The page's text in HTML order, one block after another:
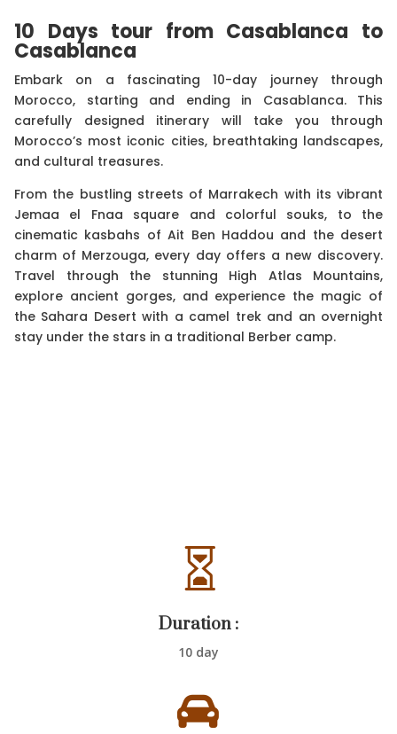
10 Days tour from Casablanca to
Casablanca
Embark on a fascinating 10-day journey through
Morocco, starting and ending in Casablanca. This
carefully designed itinerary will take you through
Morocco’s most iconic cities, breathtaking landscapes,
and cultural treasures.
From the bustling streets of Marrakech with its vibrant
Jemaa el Fnaa square and colorful souks, to the
cinematic kasbahs of Ait Ben Haddou and the desert
charm of Merzouga, every day offers a new discovery.
Travel through the stunning High Atlas Mountains,
explore ancient gorges, and experience the magic of
the Sahara Desert with a camel trek and an overnight
stay under the stars in a traditional Berber camp.

Duration :
10 day
